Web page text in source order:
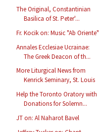
The Original, Constantinian
Basilica of St. Peter'...
Fr. Kocik on: Music "Ab Oriente"
Annales Ecclesiae Ucrainae:
The Greek Deacon of th...
More Liturgical News from
Kenrick Seminary, St. Louis
Help the Toronto Oratory with
Donations for Solemn...
JT on: Al Naharot Bavel